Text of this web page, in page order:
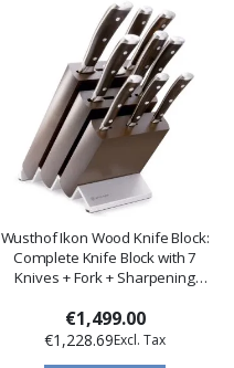
Wusthof Ikon Wood Knife Block:
Complete Knife Block with 7
Knives + Fork + Sharpening
€1,499.00
€1,228.69